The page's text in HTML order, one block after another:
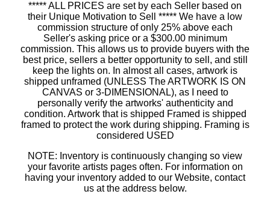
***** ALL PRICES are set by each Seller based on
their Unique Motivation to Sell ***** We have a low
commission structure of only 25% above each
Seller's asking price or a $300.00 minimum
commission. This allows us to provide buyers with the
best price, sellers a better opportunity to sell, and still
keep the lights on. In almost all cases, artwork is
shipped unframed (UNLESS The ARTWORK IS ON
CANVAS or 3-DIMENSIONAL), as I need to
personally verify the artworks' authenticity and
condition. Artwork that is shipped Framed is shipped
framed to protect the work during shipping. Framing is
considered USED
NOTE: Inventory is continuously changing so view
your favorite artists pages often. For information on
having your inventory added to our Website, contact
us at the address below.